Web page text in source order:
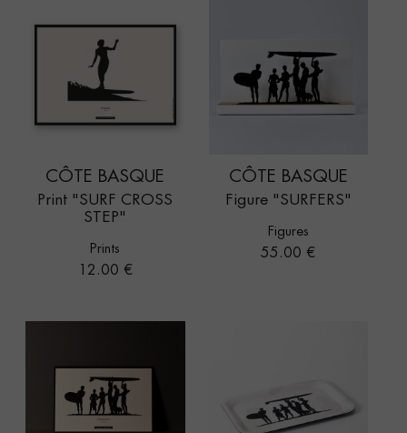
CÔTE BASQUE
Print "SURF CROSS
STEP"
Prints
Price
12.00 €
CÔTE BASQUE
Figure "SURFERS"
Figures
Price
55.00 €